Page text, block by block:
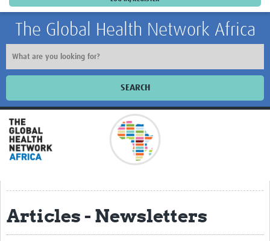
The Global Health Network Africa
SEARCH
Home
About
Regional Map
Contact
Translate
Articles - Newsletters